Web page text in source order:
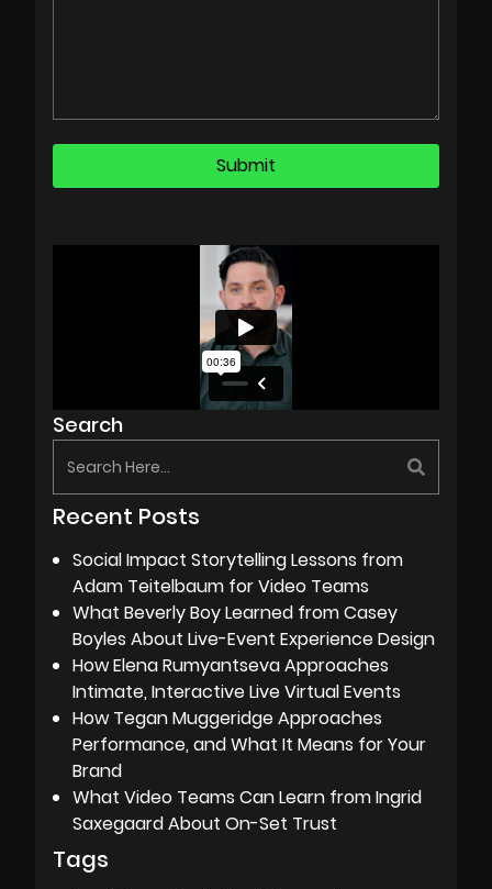
Search
Recent Posts
Social Impact Storytelling Lessons from
Adam Teitelbaum for Video Teams
What Beverly Boy Learned from Casey
Boyles About Live-Event Experience Design
How Elena Rumyantseva Approaches
Intimate, Interactive Live Virtual Events
How Tegan Muggeridge Approaches
Performance, and What It Means for Your
Brand
What Video Teams Can Learn from Ingrid
Saxegaard About On-Set Trust
Tags